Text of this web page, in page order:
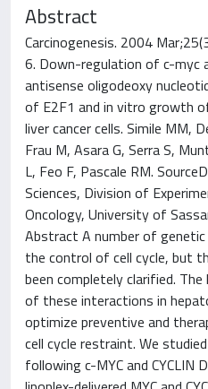
Abstract
Carcinogenesis. 2004
6. Down-regulation of c-myc
antisense oligodeoxy
of E2F1 and in vitro growth
liver cancer cells. Simile MM,
Frau M, Asara G, Serra S,
L, Feo F, Pascale RM.
Sciences, Division of
Oncology, University of
Abstract A number of
the control of cell cycle, but
been completely clarified.
of these interactions in
optimize preventive and
cell cycle restraint. We
following c-MYC and CYCLIN